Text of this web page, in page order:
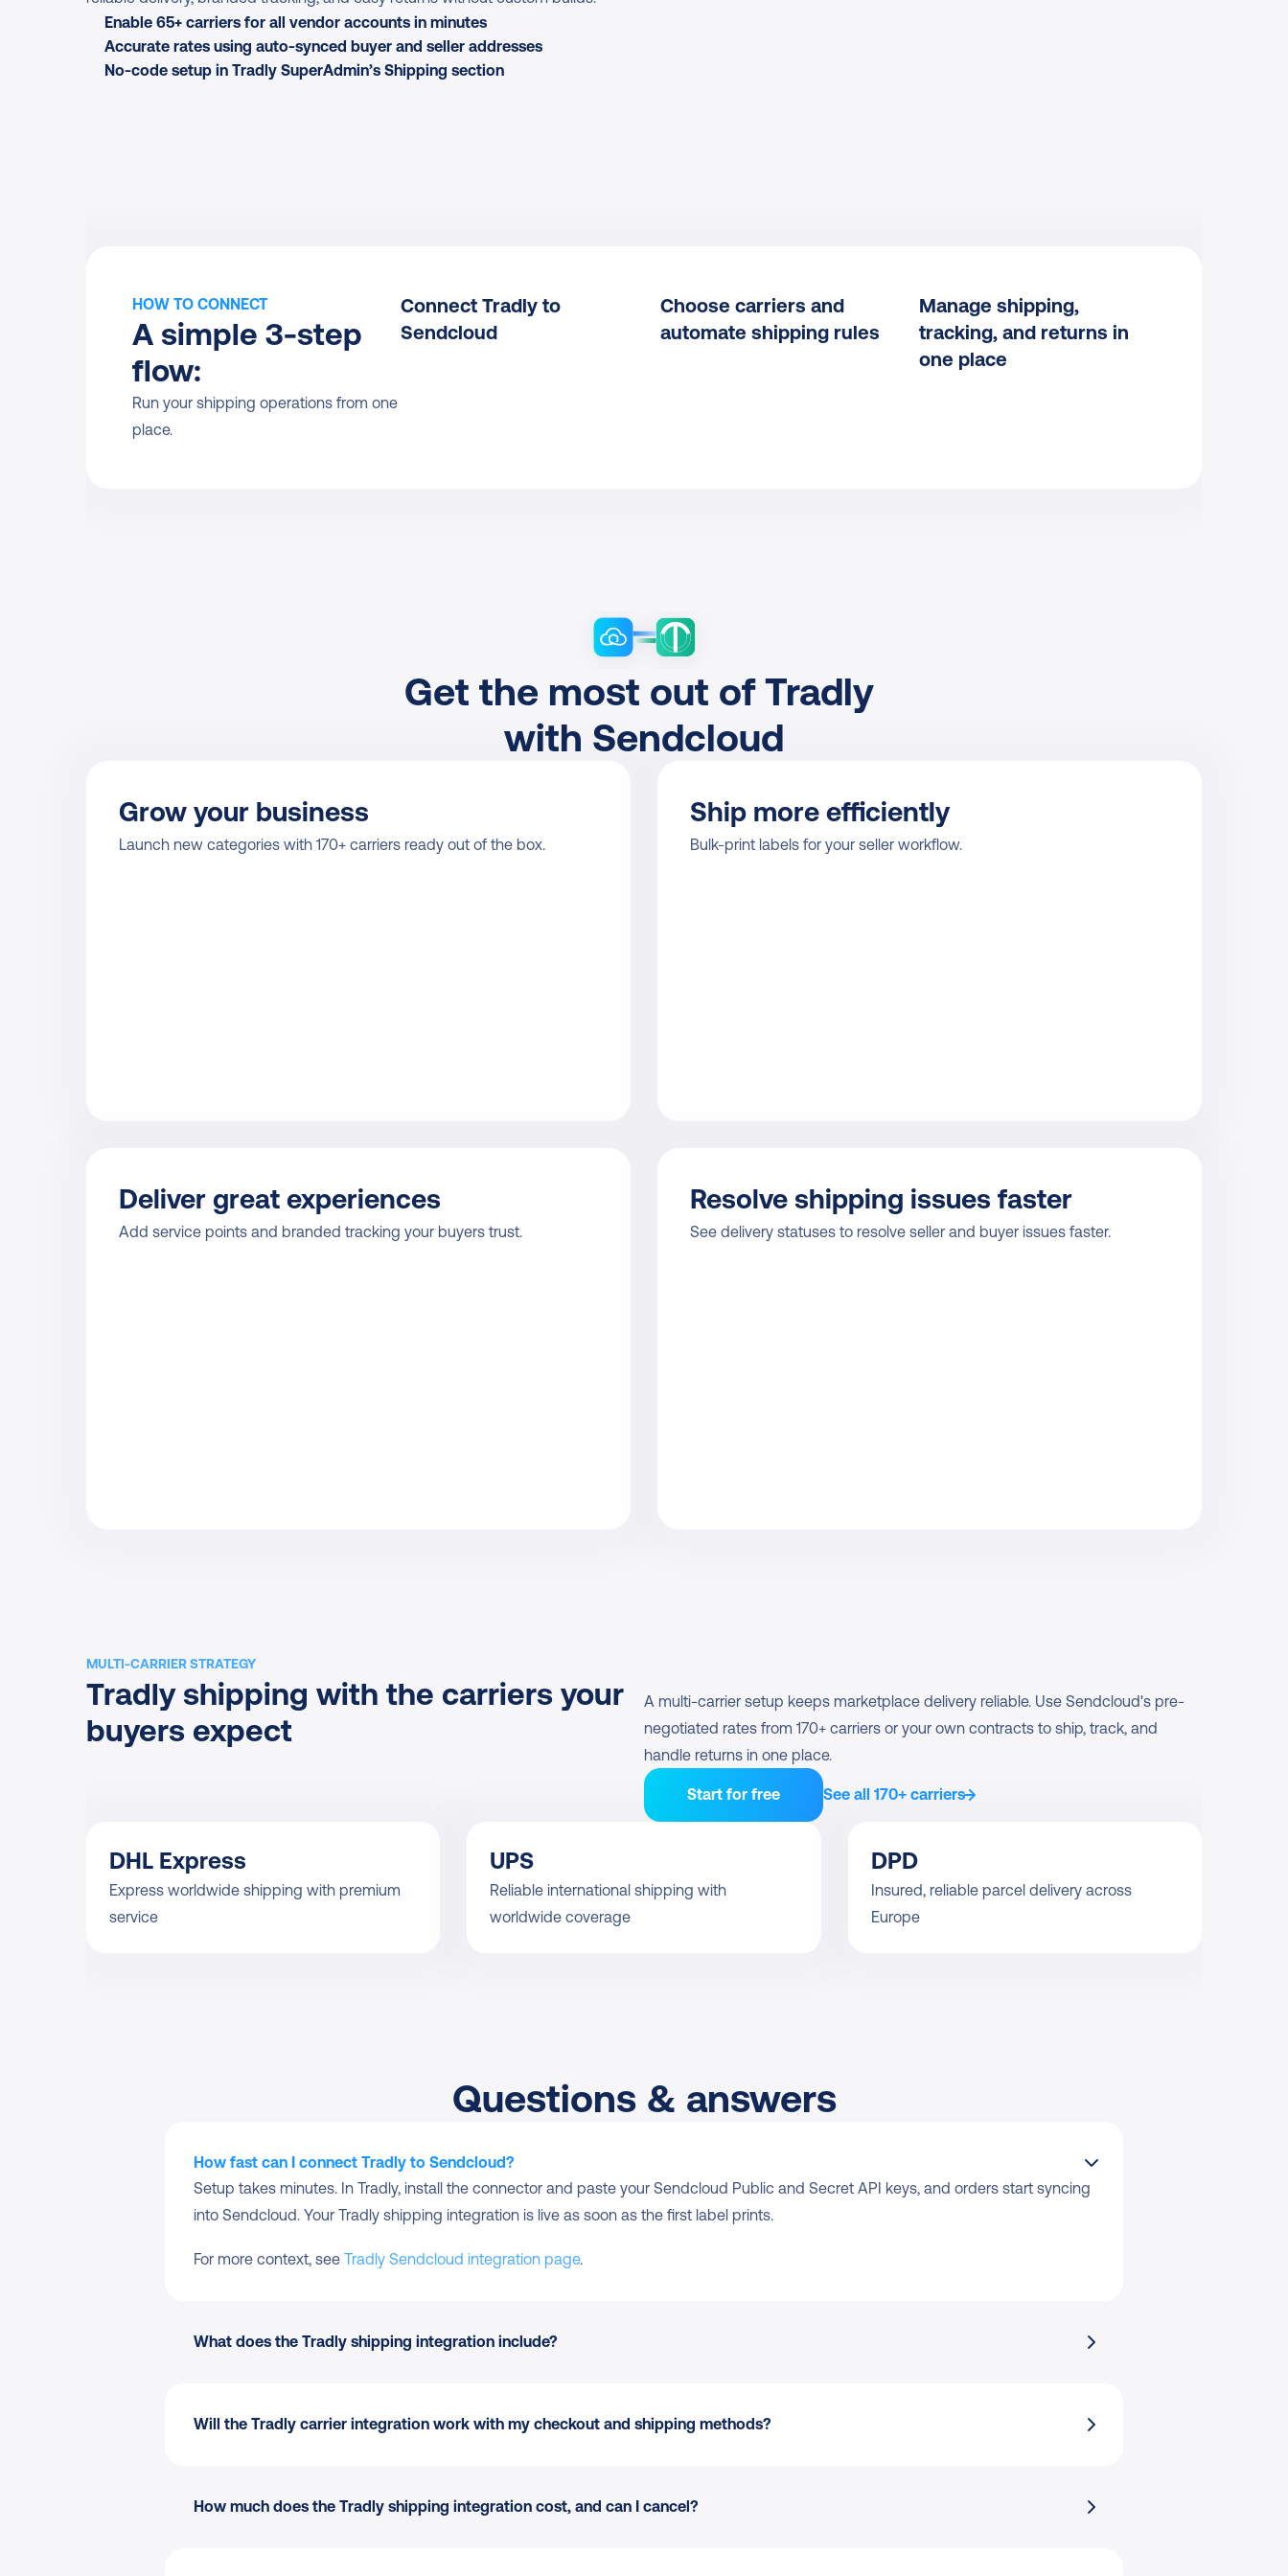
Enable 65+ carriers for all vendor accounts in minutes
Accurate rates using auto-synced buyer and seller addresses
No-code setup in Tradly SuperAdmin’s Shipping section
HOW TO CONNECT
A simple 3-step
flow:
Run your shipping operations from one
place.
Connect Tradly to
Sendcloud
Choose carriers and
automate shipping rules
Manage shipping,
tracking, and returns in
one place
Get the most out of Tradly
with Sendcloud
Grow your business
Launch new categories with 170+ carriers ready out of the box.
Ship more efficiently
Bulk-print labels for your seller workflow.
Deliver great experiences
Add service points and branded tracking your buyers trust.
Resolve shipping issues faster
See delivery statuses to resolve seller and buyer issues faster.
MULTI-CARRIER STRATEGY
Tradly shipping with the carriers your
buyers expect
A multi-carrier setup keeps marketplace delivery reliable. Use Sendcloud's pre-
negotiated rates from 170+ carriers or your own contracts to ship, track, and
handle returns in one place.
Start for free See all 170+ carriers
DHL Express
Express worldwide shipping with premium
service
UPS
Reliable international shipping with
worldwide coverage
DPD
Insured, reliable parcel delivery across
Europe
Questions & answers
How fast can I connect Tradly to Sendcloud?
Setup takes minutes. In Tradly, install the connector and paste your Sendcloud Public and Secret API keys, and orders start syncing
into Sendcloud. Your Tradly shipping integration is live as soon as the first label prints.
For more context, see Tradly Sendcloud integration page.
What does the Tradly shipping integration include?
Pickup-point delivery options at checkout where supported
Pack & Go for picking and packing
Will the Tradly carrier integration work with my checkout and shipping methods?
Checkout-aware: Service points and delivery options where carriers support them.
How much does the Tradly shipping integration cost, and can I cancel?